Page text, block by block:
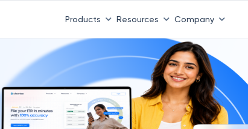
Products Resources Company